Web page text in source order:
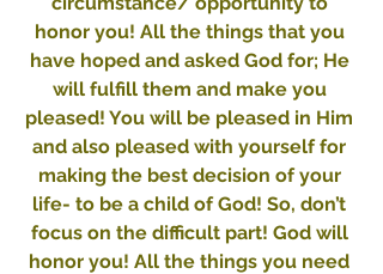
honor you! All the things that you
have hoped and asked God for; He
will fulfill them and make you
pleased! You will be pleased in Him
and also pleased with yourself for
making the best decision of your
life- to be a child of God! So, don’t
focus on the difficult part! God will
honor you! All the things you need